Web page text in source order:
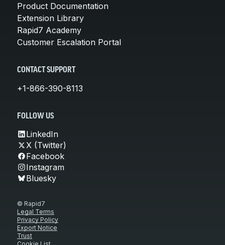
Product Documentation
Extension Library
Rapid7 Academy
Customer Escalation Portal
CONTACT SUPPORT
+1-866-390-8113
FOLLOW US
LinkedIn
X (Twitter)
Facebook
Instagram
Bluesky
© Rapid7
Legal Terms
Privacy Policy
Export Notice
Trust